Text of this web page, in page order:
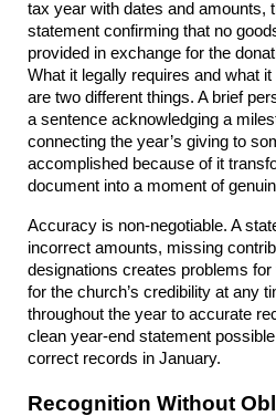
tax year with dates and amounts,
statement confirming that no
provided in exchange for the
What it legally requires and what
are two different things. A brief
a sentence acknowledging a
connecting the year’s giving to
accomplished because of it
document into a moment of
Accuracy is non-negotiable. A
incorrect amounts, missing
designations creates problems
for the church’s credibility at any
throughout the year to accurate
clean year-end statement
correct records in January.
Recognition Without